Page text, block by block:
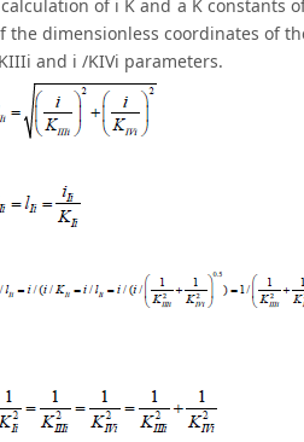
of i K and a K
the dimensionless coordinates of
and i /KIVi parameters.